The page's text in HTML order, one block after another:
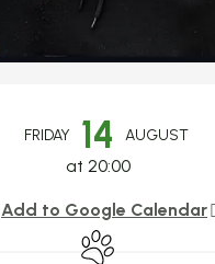
FRIDAY 14 AUGUST
at 20:00
Add to Google Calendar
Animals accepted